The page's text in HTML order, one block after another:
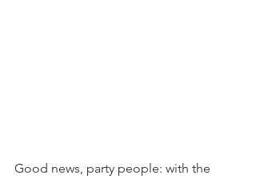
Good news, party people: with the